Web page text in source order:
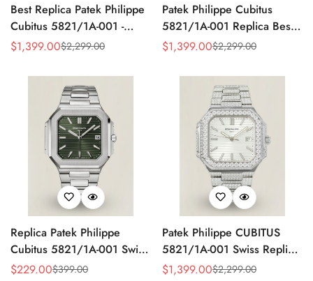
Best Replica Patek Philippe
Cubitus 5821/1A-001 -
Swiss Automatic, Diamond
Sale
$1,399.00
Regular
$2,299.00
Patek Philippe Cubitus
5821/1A-001 Replica Best
AAA Red Dial Diamond
Sale
$1,399.00
Regular
$2,299.00
Replica Patek Philippe
Cubitus 5821/1A-001 Swiss
Made Super Clone AAA
Sale
$229.00
Regular $399.00
Patek Philippe CUBITUS
5821/1A-001 Swiss Replica
Watch, Stainless Steel
Sale
$1,399.00
Regular
$2,299.00